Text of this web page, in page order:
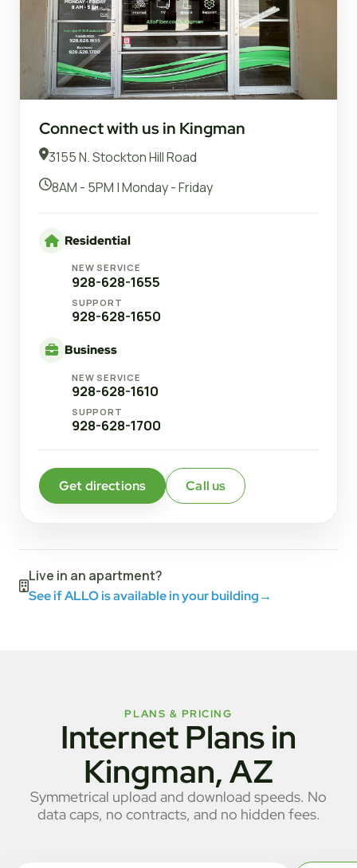
Connect with us in Kingman
3155 N. Stockton Hill Road
8AM - 5PM | Monday - Friday
Residential
NEW SERVICE
928-628-1655
SUPPORT
928-628-1650
Business
NEW SERVICE
928-628-1610
SUPPORT
928-628-1700
Get directions Call us
Live in an apartment?
See if ALLO is available in your building→
PLANS & PRICING
Internet Plans in
Kingman, AZ
Symmetrical upload and download speeds. No
data caps, no contracts, and no hidden fees.